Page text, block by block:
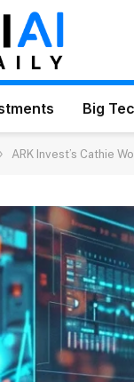
Big
ARK Invest’s Cathie